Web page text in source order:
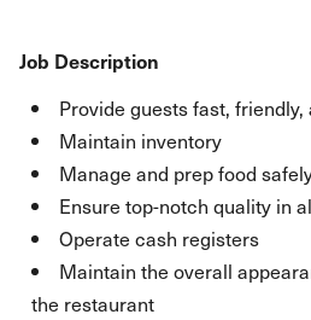
Job Description
Provide guests fast,
Maintain inventory
Manage and prep food
Ensure top-notch quality in
Operate cash registers
Maintain the overall
the restaurant